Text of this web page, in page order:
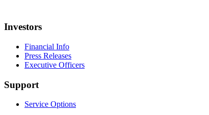
Investors
Financial Info
Press Releases
Executive Officers
Support
Service Options